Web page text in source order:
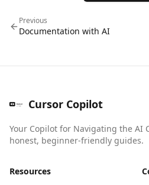
Previous
Documentation with AI
Cursor Copilot
Your Copilot for Navigating the AI
honest, beginner-friendly guides.
Resources